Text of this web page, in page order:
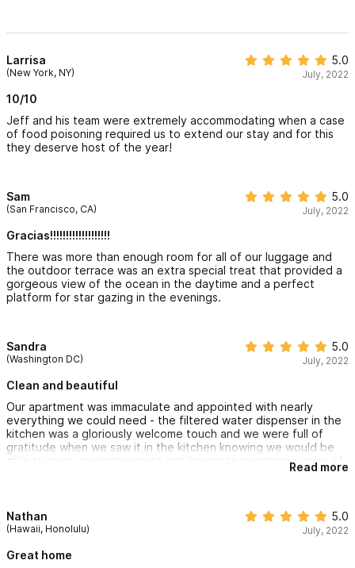
Larrisa
(New York, NY)
5.0
July, 2022
10/10
Jeff and his team were extremely accommodating when a case
of food poisoning required us to extend our stay and for this
they deserve host of the year!
Sam
(San Francisco, CA)
5.0
July, 2022
Gracias!!!!!!!!!!!!!!!!!!!
There was more than enough room for all of our luggage and
the outdoor terrace was an extra special treat that provided a
gorgeous view of the ocean in the daytime and a perfect
platform for star gazing in the evenings.
Sandra
(Washington DC)
5.0
July, 2022
Clean and beautiful
Our apartment was immaculate and appointed with nearly
everything we could need - the filtered water dispenser in the
kitchen was a gloriously welcome touch and we were full of
gratitude when we saw it in the kitchen knowing we would be
able to save on plastic waste not having to purchase a case of
water bottles for our stay. A note to Travelers: Visit the Liberia
kitchen and enjoy your mornings on the mountain.
Read more
Nathan
(Hawaii, Honolulu)
5.0
July, 2022
Great home